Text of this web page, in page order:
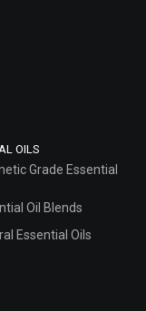
OILS
Grade Essential
Oil Blends
Essential Oils